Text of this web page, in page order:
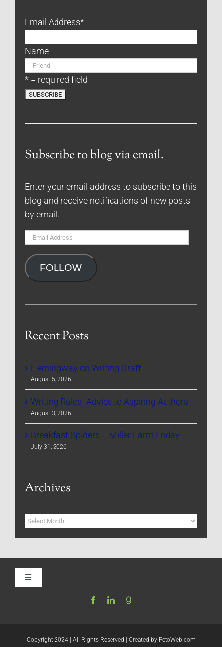
Email Address*
Name
* = required field
Subscribe to blog via email.
Enter your email address to subscribe to this
blog and receive notifications of new posts
by email.
Email
FOLLOW
Recent Posts
Hemingway on Writing Craft
August 5, 2026
Writing Rules- Advice to Aspiring Authors
August 3, 2026
Breakfast Spiders – Miller Farm Friday
July 31, 2026
Archives
Archives
Toggle
Navigation
Copyright 2024 | All Rights Reserved | Created by PetoWeb.com